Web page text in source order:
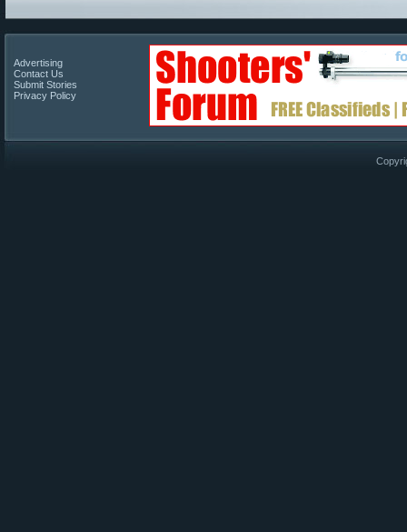
Advertising
Contact Us
Submit Stories
Privacy Policy